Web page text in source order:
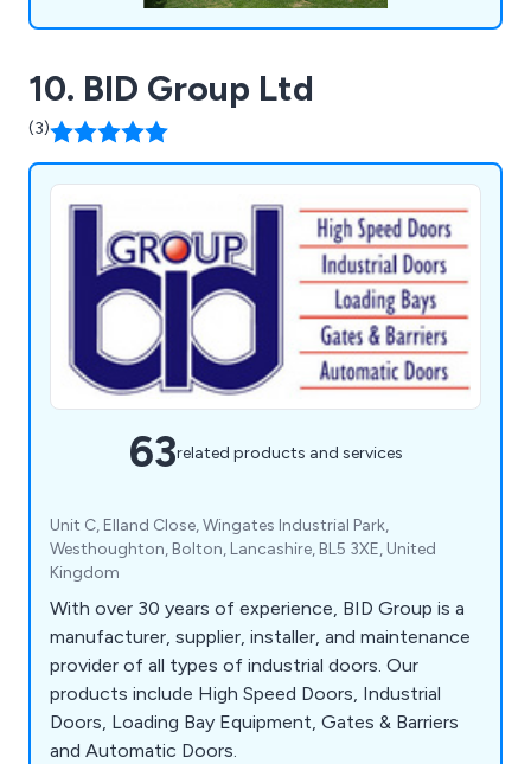
10. BID Group Ltd
(3)
63related products and services
Unit C, Elland Close, Wingates Industrial Park,
Westhoughton, Bolton, Lancashire, BL5 3XE, United
Kingdom
With over 30 years of experience, BID Group is a
manufacturer, supplier, installer, and maintenance
provider of all types of industrial doors. Our
products include High Speed Doors, Industrial
Doors, Loading Bay Equipment, Gates & Barriers
and Automatic Doors.